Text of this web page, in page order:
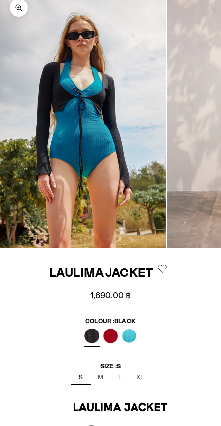
Zoom picture
LAULIMA JACKET
Sale price
1,690.00 ฿
COLOUR :BLACK
BLACK RED TURQUOISE
SIZE :S
S
M XL